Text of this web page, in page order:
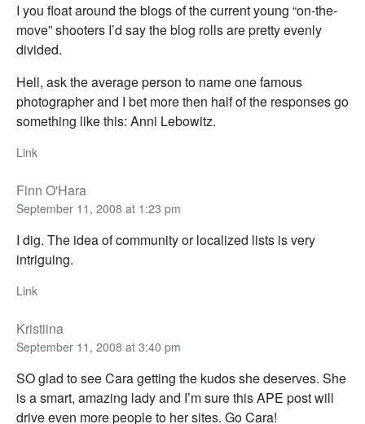
I you float around the blogs of the current young “on-the-
move” shooters I’d say the blog rolls are pretty evenly
divided.
Hell, ask the average person to name one famous
photographer and I bet more then half of the responses go
something like this: Anni Lebowitz.
Link
Finn O'Hara
September 11, 2008 at 1:23 pm
I dig. The idea of community or localized lists is very
intriguing.
Link
Kristiina
September 11, 2008 at 3:40 pm
SO glad to see Cara getting the kudos she deserves. She
is a smart, amazing lady and I’m sure this APE post will
drive even more people to her sites. Go Cara!